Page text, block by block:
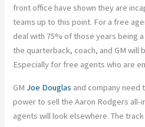
front office have shown they are
teams up to this point. For a free
deal with 75% of those years being
the quarterback, coach, and GM will
Especially for free agents who are
GM Joe Douglas and company need
power to sell the Aaron Rodgers all-
agents will look elsewhere. The